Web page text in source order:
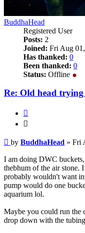
BuddhaHead
Registered User
Posts: 2
Joined: Fri Aug
Has thanked: 0
Been thanked: 0
Status: Offline
Re: Old head trying
Post
by BuddhaHead » Fri
I am doing DWC
thebhum of the air stone.
probably wouldn't want
pump would do one
aquarium lol.
Maybe you could run the
drop down with the